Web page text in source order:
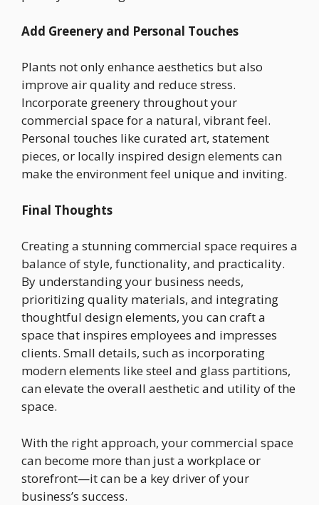
Add Greenery and Personal Touches
Plants not only enhance aesthetics but also
improve air quality and reduce stress.
Incorporate greenery throughout your
commercial space for a natural, vibrant feel.
Personal touches like curated art, statement
pieces, or locally inspired design elements can
make the environment feel unique and inviting.
Final Thoughts
Creating a stunning commercial space requires a
balance of style, functionality, and practicality.
By understanding your business needs,
prioritizing quality materials, and integrating
thoughtful design elements, you can craft a
space that inspires employees and impresses
clients. Small details, such as incorporating
modern elements like steel and glass partitions,
can elevate the overall aesthetic and utility of the
space.
With the right approach, your commercial space
can become more than just a workplace or
storefront—it can be a key driver of your
business’s success.